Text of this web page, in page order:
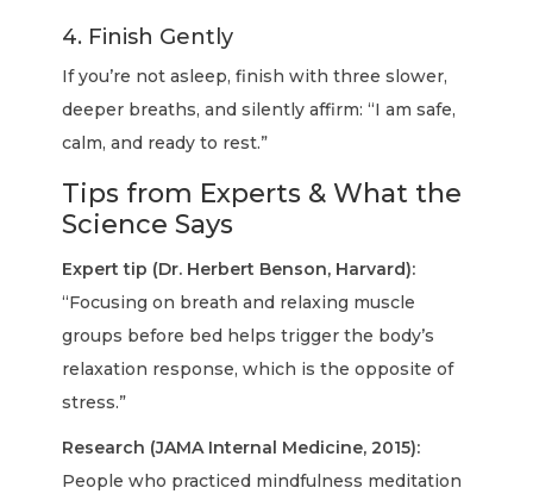
4. Finish Gently
If you’re not asleep, finish with three slower,
deeper breaths, and silently affirm: “I am safe,
calm, and ready to rest.”
Tips from Experts & What the
Science Says
Expert tip (Dr. Herbert Benson, Harvard):
“Focusing on breath and relaxing muscle
groups before bed helps trigger the body’s
relaxation response, which is the opposite of
stress.”
Research (JAMA Internal Medicine, 2015):
People who practiced mindfulness meditation